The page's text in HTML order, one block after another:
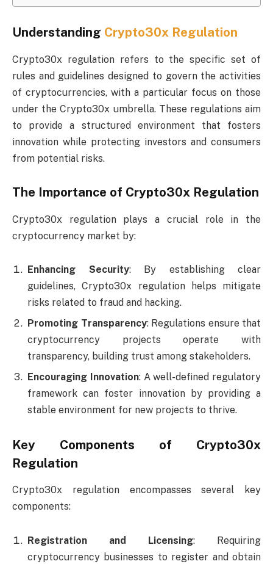
Understanding Crypto30x Regulation
Crypto30x regulation refers to the specific set of
rules and guidelines designed to govern the activities
of cryptocurrencies, with a particular focus on those
under the Crypto30x umbrella. These regulations aim
to provide a structured environment that fosters
innovation while protecting investors and consumers
from potential risks.
The Importance of Crypto30x Regulation
Crypto30x regulation plays a crucial role in the
cryptocurrency market by:
Enhancing Security: By establishing clear
guidelines, Crypto30x regulation helps mitigate
risks related to fraud and hacking.
Promoting Transparency: Regulations ensure that
cryptocurrency projects operate with
transparency, building trust among stakeholders.
Encouraging Innovation: A well-defined regulatory
framework can foster innovation by providing a
stable environment for new projects to thrive.
Key Components of Crypto30x
Regulation
Crypto30x regulation encompasses several key
components:
Registration and Licensing: Requiring
cryptocurrency businesses to register and obtain